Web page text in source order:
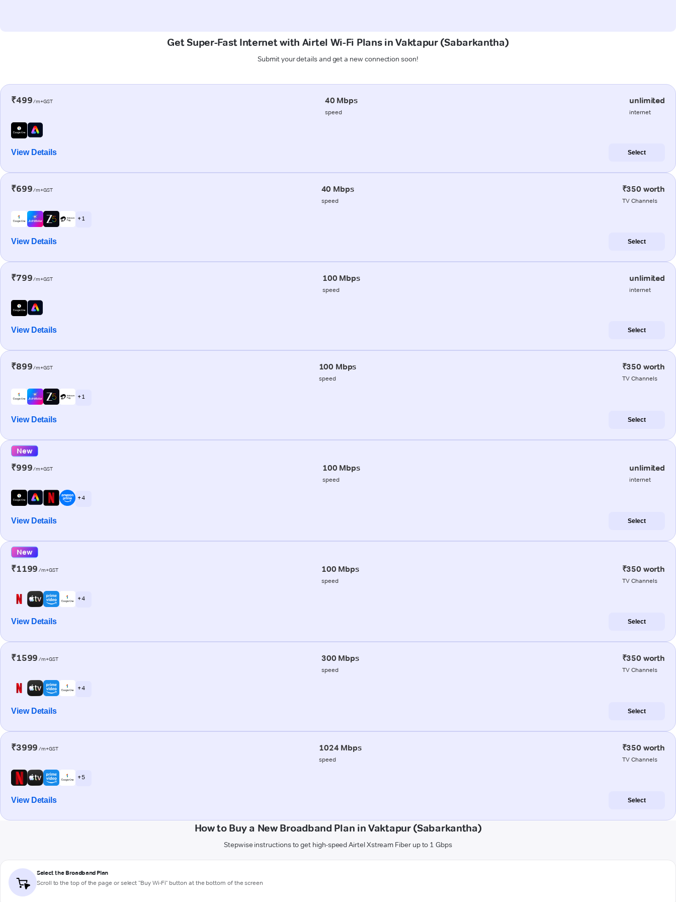
Get Super-Fast Internet with Airtel Wi-Fi Plans in Vaktapur (Sabarkantha)
Submit your details and get a new connection soon!
₹499/m+GST 40 Mbps
speed
unlimited
internet
View Details Select
₹699/m+GST 40 Mbps
speed
₹350 worth
TV Channels
+ 1
View Details Select
₹799/m+GST 100 Mbps
speed
unlimited
internet
View Details Select
₹899/m+GST 100 Mbps
speed
₹350 worth
TV Channels
+ 1
View Details Select
New
₹999/m+GST 100 Mbps
speed
unlimited
internet
+ 4
View Details Select
New
₹1199 /m+GST 100 Mbps
speed
₹350 worth
TV Channels
+ 4
View Details Select
₹1599 /m+GST 300 Mbps
speed
₹350 worth
TV Channels
+ 4
View Details Select
₹3999 /m+GST 1024 Mbps
speed
₹350 worth
TV Channels
+ 5
View Details Select
How to Buy a New Broadband Plan in Vaktapur (Sabarkantha)
Stepwise instructions to get high-speed Airtel Xstream Fiber up to 1 Gbps
Select the Broadband Plan
Scroll to the top of the page or select "Buy Wi-Fi" button at the bottom of the screen